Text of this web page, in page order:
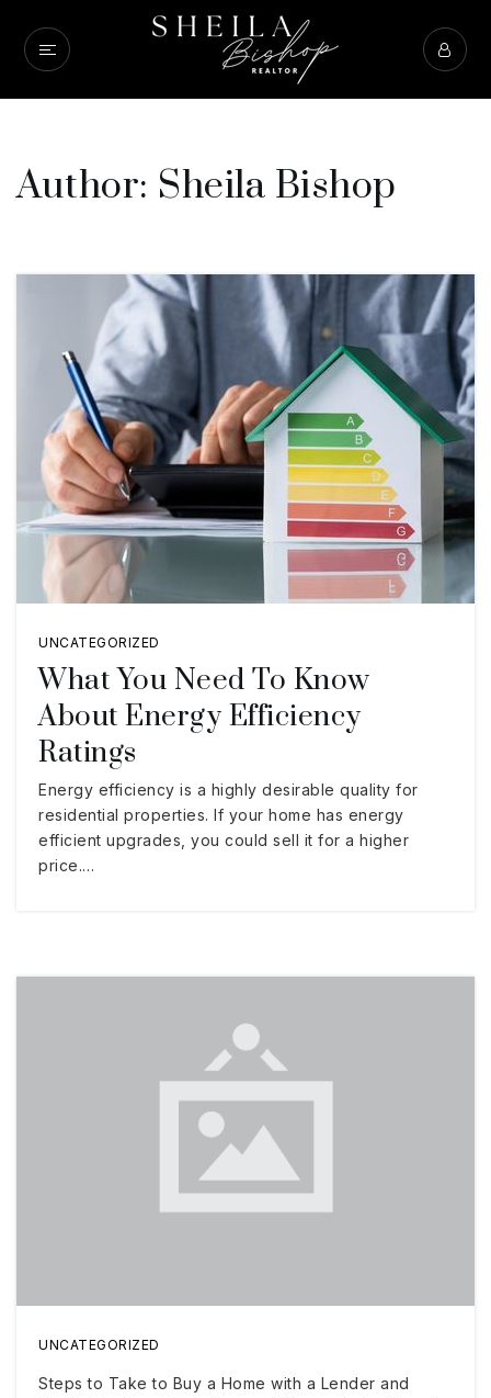
Author: Sheila Bishop
UNCATEGORIZED
What You Need To Know
About Energy Efficiency
Ratings
Energy efficiency is a highly desirable quality for
residential properties. If your home has energy
efficient upgrades, you could sell it for a higher
price.…
UNCATEGORIZED
Steps to Take to Buy a Home with a Lender and